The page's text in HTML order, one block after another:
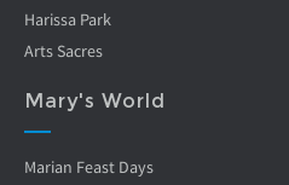
Harissa Park
Arts Sacres
Mary's World
Marian Feast Days